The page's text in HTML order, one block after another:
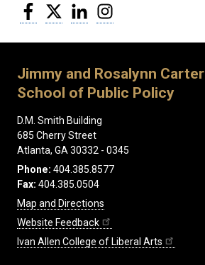
Facebook
Twitter LinkedIn
Jimmy and Rosalynn Carter
School of Public Policy
D.M. Smith Building
685 Cherry Street
Atlanta, GA 30332 - 0345
Phone: 404.385.8577
Fax: 404.385.0504
Map and Directions
Website Feedback
Ivan Allen College of Liberal Arts